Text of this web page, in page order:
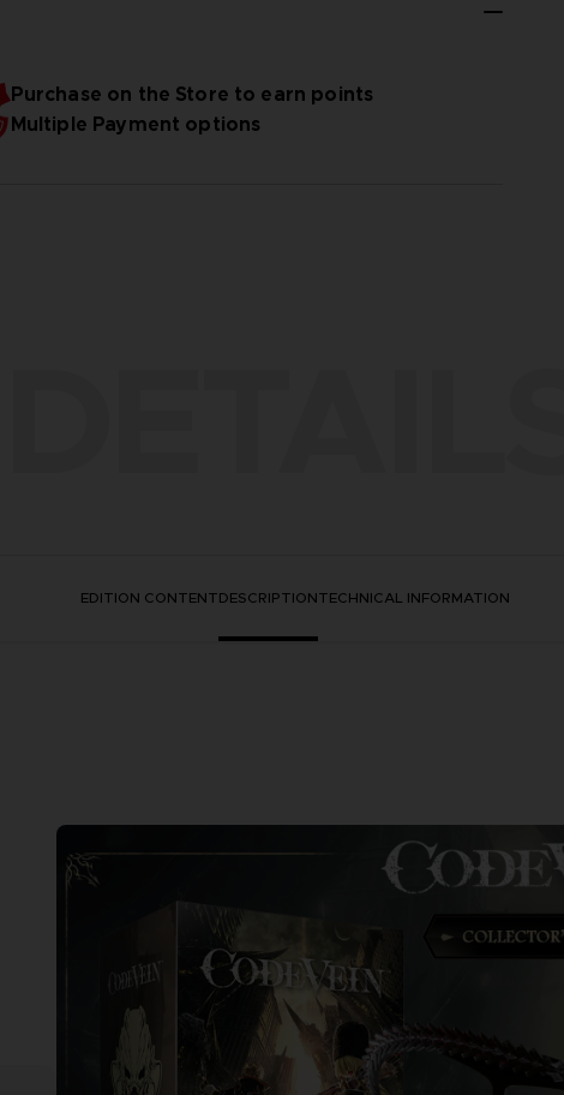
Purchase on the Store to earn points
Multiple Payment options
EDITION CONTENTDESCRIPTIONTECHNICAL INFORMATION